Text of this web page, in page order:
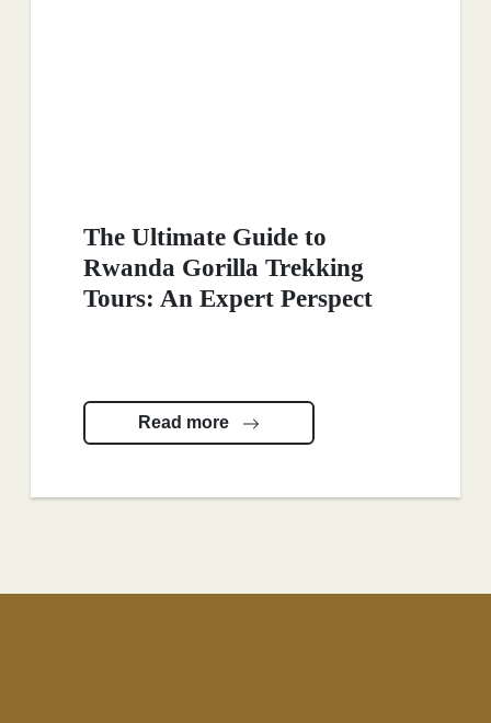
The Ultimate Guide to
Rwanda Gorilla Trekking
Tours: An Expert Perspect
Read more